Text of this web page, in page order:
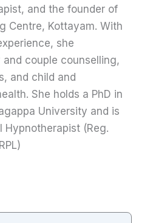
and the founder of
Centre, Kottayam. With
she
couple counselling,
and child and
She holds a PhD in
University and is
Hypnotherapist (Reg.